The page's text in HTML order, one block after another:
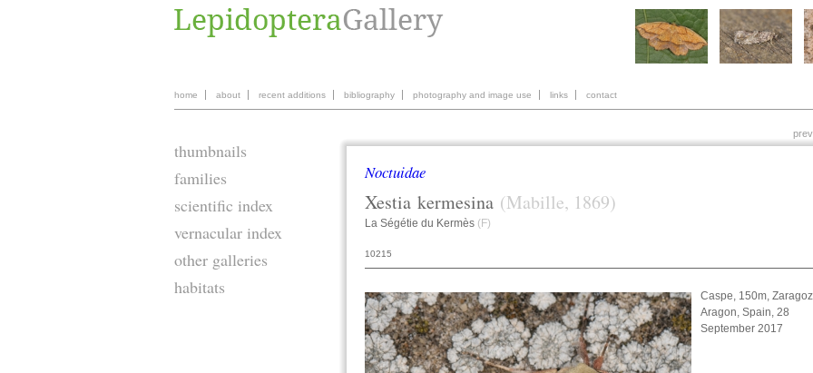
home about recent additions bibliography photography and image use links contact
thumbnails
families
scientific index
vernacular index
other galleries
habitats
Noctuidae
Xestia kermesina (Mabille, 1869)
La Ségétie du Kermès (F)
10215
Caspe, 150m,
Aragon, Spain, 28
September 2017